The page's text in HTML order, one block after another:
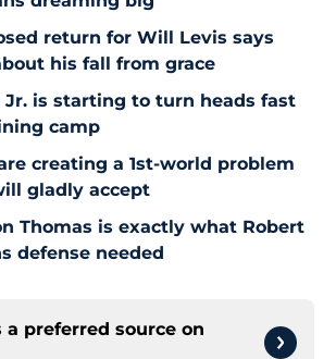
return for Will Levis says
his fall from grace
is starting to turn heads fast
camp
creating a 1st-world problem
gladly accept
Thomas is exactly what Robert
defense needed
a preferred source on